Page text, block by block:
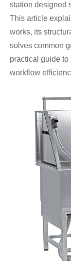
station designed
This article
works, its
solves common
practical guide
workflow